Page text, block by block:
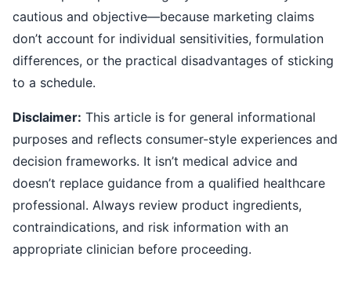
cautious and objective—because marketing claims
don’t account for individual sensitivities, formulation
differences, or the practical disadvantages of sticking
to a schedule.
Disclaimer: This article is for general informational
purposes and reflects consumer-style experiences and
decision frameworks. It isn’t medical advice and
doesn’t replace guidance from a qualified healthcare
professional. Always review product ingredients,
contraindications, and risk information with an
appropriate clinician before proceeding.